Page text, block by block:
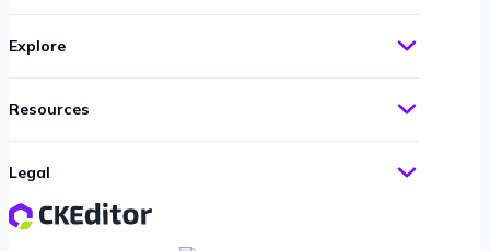
Explore
Resources
Legal